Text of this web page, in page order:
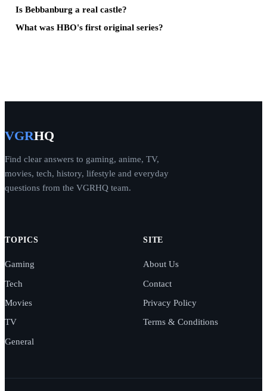
Is Bebbanburg a real castle?
What was HBO's first original series?
VGRHQ
Find clear answers to gaming, anime, TV,
movies, tech, history, lifestyle and everyday
questions from the VGRHQ team.
TOPICS
Gaming
Tech
Movies
TV
General
SITE
About Us
Contact
Privacy Policy
Terms & Conditions